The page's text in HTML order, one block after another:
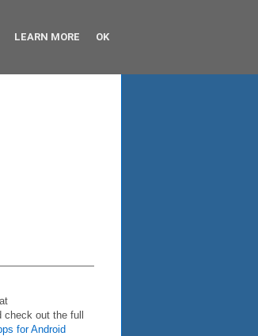
check out the full
for Android
LEARN MORE OK